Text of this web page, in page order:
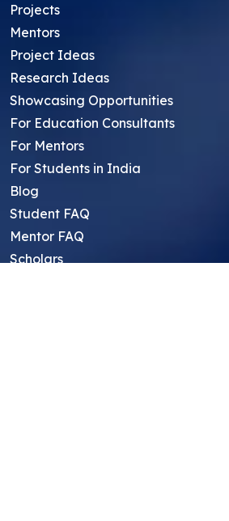
Projects
Mentors
Project Ideas
Research Ideas
Showcasing Opportunities
For Education Consultants
For Mentors
For Students in India
Blog
Student FAQ
Mentor FAQ
Scholars